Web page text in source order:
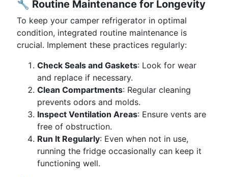
🔧 Routine Maintenance for Longevity
To keep your camper refrigerator in optimal
condition, integrated routine maintenance is
crucial. Implement these practices regularly:
Check Seals and Gaskets: Look for wear
and replace if necessary.
Clean Compartments: Regular cleaning
prevents odors and molds.
Inspect Ventilation Areas: Ensure vents are
free of obstruction.
Run It Regularly: Even when not in use,
running the fridge occasionally can keep it
functioning well.